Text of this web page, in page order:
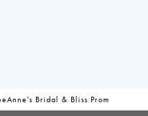
Bridal & Bliss Prom